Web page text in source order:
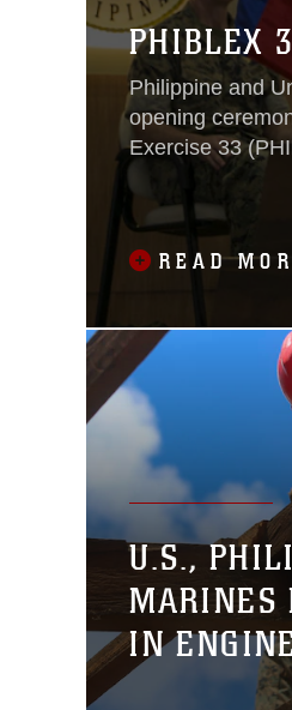
PHIBLEX
Philippine and
opening
Exercise 33
READ
U.S.,
MARINES
IN